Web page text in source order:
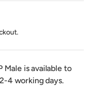
Maleis available to
4 working days.